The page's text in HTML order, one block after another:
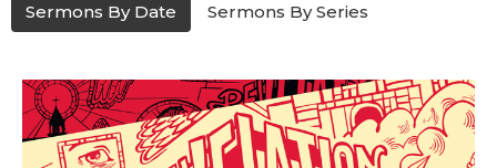
Sermons By Date Sermons By Series